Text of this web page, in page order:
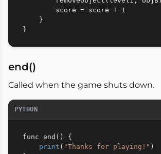
end()
Called when the game shuts down.
PYTHON
func end ( )
{
print ( "Thanks for playing!" )